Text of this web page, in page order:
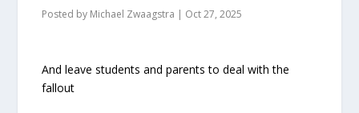
Posted by Michael Zwaagstra | Oct 27, 2025
And leave students and parents to deal with the
fallout